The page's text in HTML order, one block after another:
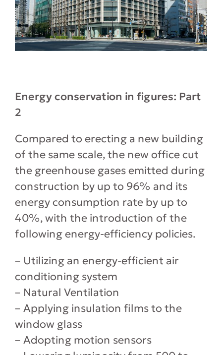
Energy conservation in figures: Part
2
Compared to erecting a new building
of the same scale, the new office cut
the greenhouse gases emitted during
construction by up to 96% and its
energy consumption rate by up to
40%, with the introduction of the
following energy-efficiency policies.
– Utilizing an energy-efficient air
conditioning system
– Natural Ventilation
– Applying insulation films to the
window glass
– Adopting motion sensors